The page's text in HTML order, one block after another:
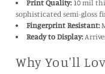
Print Quality:10 mil
sophisticated semi-gloss
Fingerprint Resistant:
Ready to Display:
Why You'll